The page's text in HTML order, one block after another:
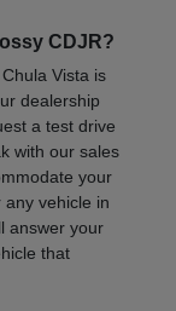
CDJR?
Vista is
dealership
a test drive
with our sales
your
vehicle in
answer your
that